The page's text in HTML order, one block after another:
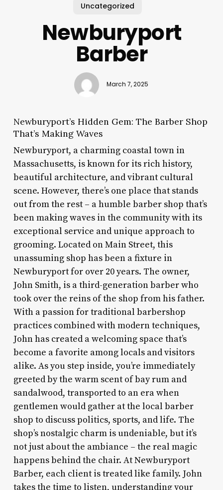
Uncategorized
Newburyport
Barber
March 7, 2025
Newburyport’s Hidden Gem: The Barber Shop
That’s Making Waves
Newburyport, a charming coastal town in
Massachusetts, is known for its rich history,
beautiful architecture, and vibrant cultural
scene. However, there’s one place that stands
out from the rest – a humble barber shop that’s
been making waves in the community with its
exceptional service and unique approach to
grooming. Located on Main Street, this
unassuming shop has been a fixture in
Newburyport for over 20 years. The owner,
John Smith, is a third-generation barber who
took over the reins of the shop from his father.
With a passion for traditional barbershop
practices combined with modern techniques,
John has created a welcoming space that’s
become a favorite among locals and visitors
alike. As you step inside, you’re immediately
greeted by the warm scent of bay rum and
sandalwood, transported to an era when
gentlemen would gather at the local barber
shop to discuss politics, sports, and life. The
shop’s nostalgic charm is undeniable, but it’s
not just about the ambiance – the real magic
happens behind the chair. At Newburyport
Barber, each client is treated like family. John
takes the time to listen, understanding your